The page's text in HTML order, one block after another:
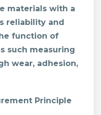
materials with a
reliability and
function of
such measuring
wear, adhesion,
Principle